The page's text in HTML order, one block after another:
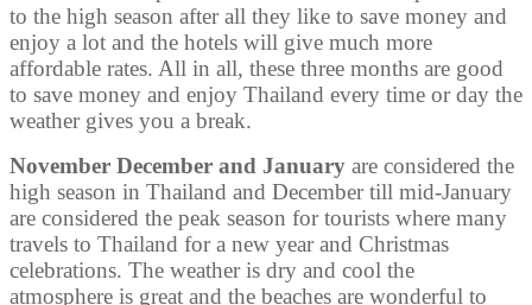
to the high season after all they like to save money and
enjoy a lot and the hotels will give much more
affordable rates. All in all, these three months are good
to save money and enjoy Thailand every time or day the
weather gives you a break.
November December and January are considered the
high season in Thailand and December till mid-January
are considered the peak season for tourists where many
travels to Thailand for a new year and Christmas
celebrations. The weather is dry and cool the
atmosphere is great and the beaches are wonderful to